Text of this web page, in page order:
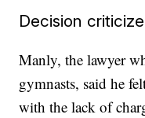
Decision
Manly, the lawyer
gymnasts, said he
with the lack of